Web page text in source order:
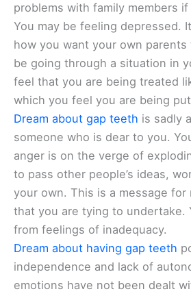
problems with family members
You may be feeling depressed.
how you want your own parents
be going through a situation in
feel that you are being treated
which you feel you are being
Dream about gap teeth is sadly
someone who is dear to you.
anger is on the verge of
to pass other people’s ideas,
your own. This is a message
that you are tying to undertake.
from feelings of inadequacy.
Dream about having gap teeth
independence and lack of
emotions have not been dealt